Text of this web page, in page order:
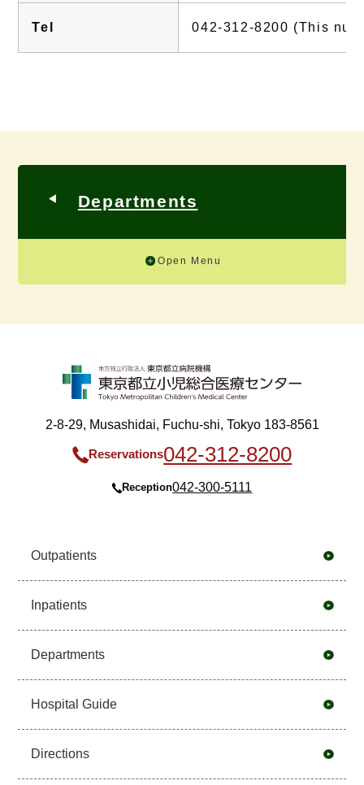
Tel 042-312-8200 (This
Departments
Open Menu
2-8-29, Musashidai, Fuchu-shi, Tokyo 183-8561
Reservations042-312-8200
Reception042-300-5111
Outpatients
Inpatients
Departments
Hospital Guide
Directions